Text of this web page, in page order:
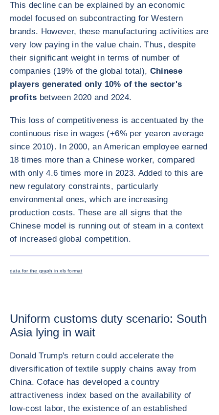
This decline can be explained by an economic
model focused on subcontracting for Western
brands. However, these manufacturing activities are
very low paying in the value chain. Thus, despite
their significant weight in terms of number of
companies (19% of the global total), Chinese
players generated only 10% of the sector's
profits between 2020 and 2024.
This loss of competitiveness is accentuated by the
continuous rise in wages (+6% per yearon average
since 2010). In 2000, an American employee earned
18 times more than a Chinese worker, compared
with only 4.6 times more in 2023. Added to this are
new regulatory constraints, particularly
environmental ones, which are increasing
production costs. These are all signs that the
Chinese model is running out of steam in a context
of increased global competition.
data for the graph in xls format
Uniform customs duty scenario: South
Asia lying in wait
Donald Trump's return could accelerate the
diversification of textile supply chains away from
China. Coface has developed a country
attractiveness index based on the availability of
low-cost labor, the existence of an established